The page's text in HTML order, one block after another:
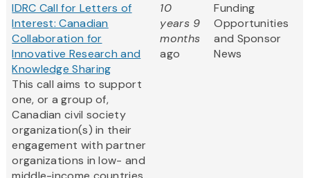
IDRC Call for Letters of
Interest: Canadian
Collaboration for
Innovative Research and
Knowledge Sharing
This call aims to support
one, or a group of,
Canadian civil society
organization(s) in their
engagement with partner
organizations in low- and
10
years 9
months
ago
Funding
Opportunities
and Sponsor
News